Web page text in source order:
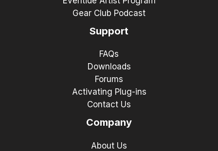
Gear Club Podcast
Support
FAQs
Downloads
Forums
Activating Plug-ins
Contact Us
Company
About Us